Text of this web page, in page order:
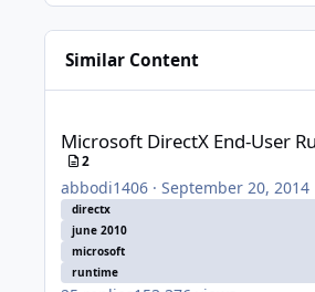
Similar Content
Microsoft DirectX End-User
2
abbodi1406 · September 20, 2014
directx
june 2010
microsoft
runtime